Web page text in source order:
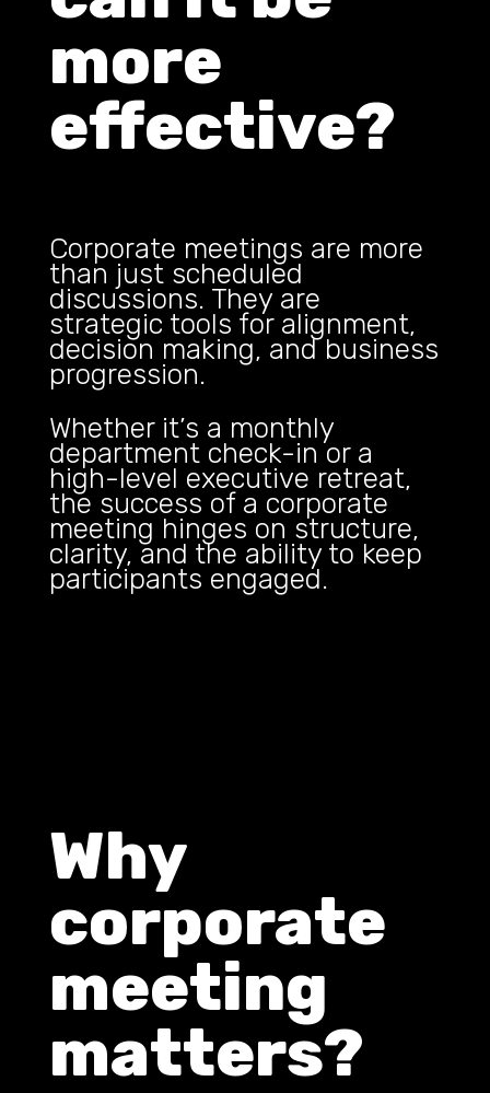
more
effective?
Corporate meetings are more
than just scheduled
discussions. They are
strategic tools for alignment,
decision making, and business
progression.
Whether it’s a monthly
department check-in or a
high-level executive retreat,
the success of a corporate
meeting hinges on structure,
clarity, and the ability to keep
participants engaged.
Why
corporate
meeting
matters?